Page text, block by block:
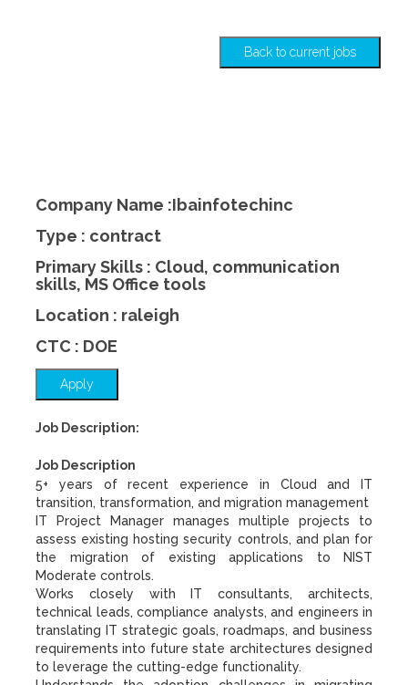
Back to current jobs
Company Name :Ibainfotechinc
Type : contract
Primary Skills : Cloud, communication
skills, MS Office tools
Location : raleigh
CTC : DOE
Apply
Job Description:
Job Description
5+ years of recent experience in Cloud and IT
transition, transformation, and migration management
IT Project Manager manages multiple projects to
assess existing hosting security controls, and plan for
the migration of existing applications to NIST
Moderate controls.
Works closely with IT consultants, architects,
technical leads, compliance analysts, and engineers in
translating IT strategic goals, roadmaps, and business
requirements into future state architectures designed
to leverage the cutting-edge functionality.